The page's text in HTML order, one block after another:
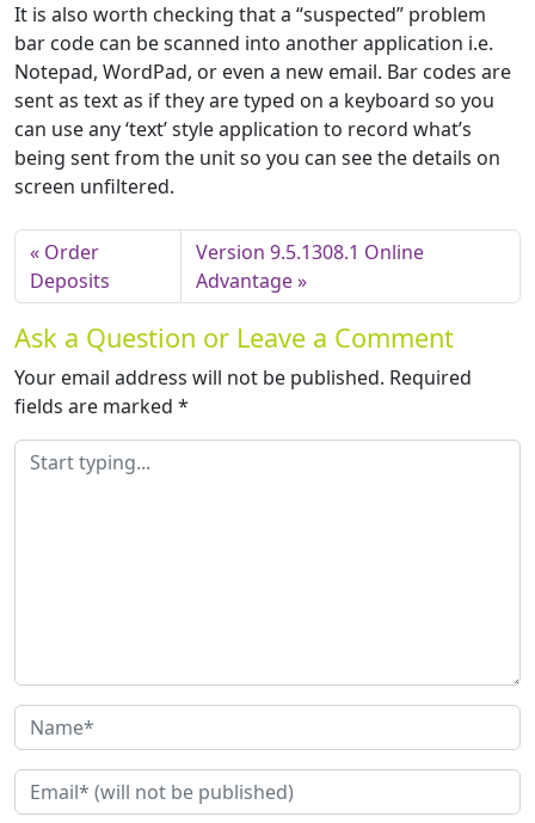
It is also worth checking that a “suspected” problem
bar code can be scanned into another application i.e.
Notepad, WordPad, or even a new email. Bar codes are
sent as text as if they are typed on a keyboard so you
can use any ‘text’ style application to record what’s
being sent from the unit so you can see the details on
screen unfiltered.
Order
Deposits
Version 9.5.1308.1 Online
Advantage
Ask a Question or Leave a Comment
Your email address will not be published. Required
fields are marked *